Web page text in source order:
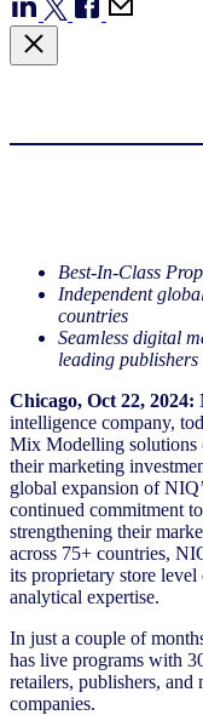
Best-In-Class
Independent
countries
Seamless digital
leading publishers
Chicago, Oct 22, 2024:
intelligence company,
Mix Modelling solutions
their marketing
global expansion of
continued commitment
strengthening their
across 75+ countries,
its proprietary store
analytical expertise.
In just a couple of
has live programs with
retailers, publishers, and
companies.